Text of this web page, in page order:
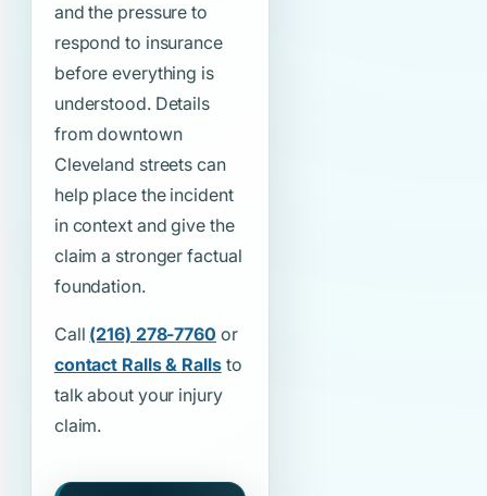
and the pressure to
respond to insurance
before everything is
understood. Details
from downtown
Cleveland streets can
help place the incident
in context and give the
claim a stronger factual
foundation.
Call (216) 278-7760 or
contact Ralls & Rallsto
talk about your injury
claim.